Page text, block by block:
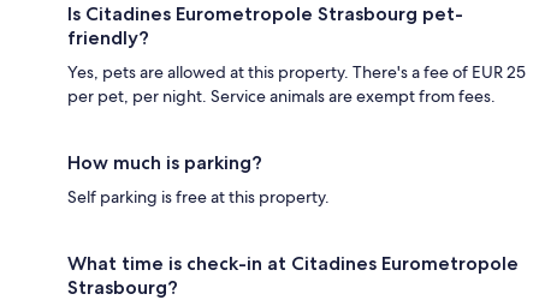
Is Citadines Eurometropole Strasbourg pet-
friendly?
Yes, pets are allowed at this property. There's a fee of EUR 25
per pet, per night. Service animals are exempt from fees.
How much is parking?
Self parking is free at this property.
What time is check-in at Citadines Eurometropole
Strasbourg?